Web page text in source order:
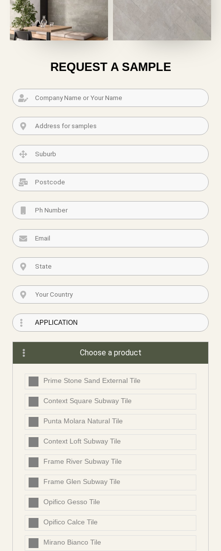
REQUEST A SAMPLE
Choose a product
Prime Stone Sand External Tile
Context Square Subway Tile
Punta Molara Natural Tile
Context Loft Subway Tile
Frame River Subway Tile
Frame Glen Subway Tile
Opifico Gesso Tile
Opifico Calce Tile
Mirano Bianco Tile